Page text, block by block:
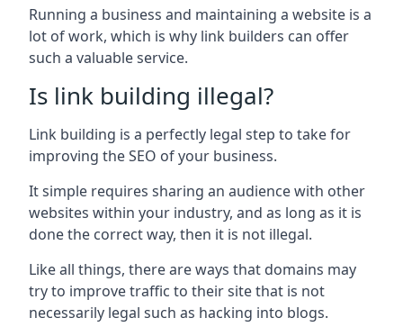
Running a business and maintaining a website is a
lot of work, which is why link builders can offer
such a valuable service.
Is link building illegal?
Link building is a perfectly legal step to take for
improving the SEO of your business.
It simple requires sharing an audience with other
websites within your industry, and as long as it is
done the correct way, then it is not illegal.
Like all things, there are ways that domains may
try to improve traffic to their site that is not
necessarily legal such as hacking into blogs.